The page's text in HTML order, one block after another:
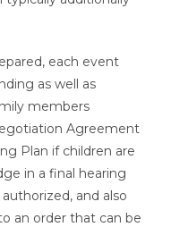
each event
as well as
members
Agreement
Plan if children are
in a final hearing
and also
an order that can be